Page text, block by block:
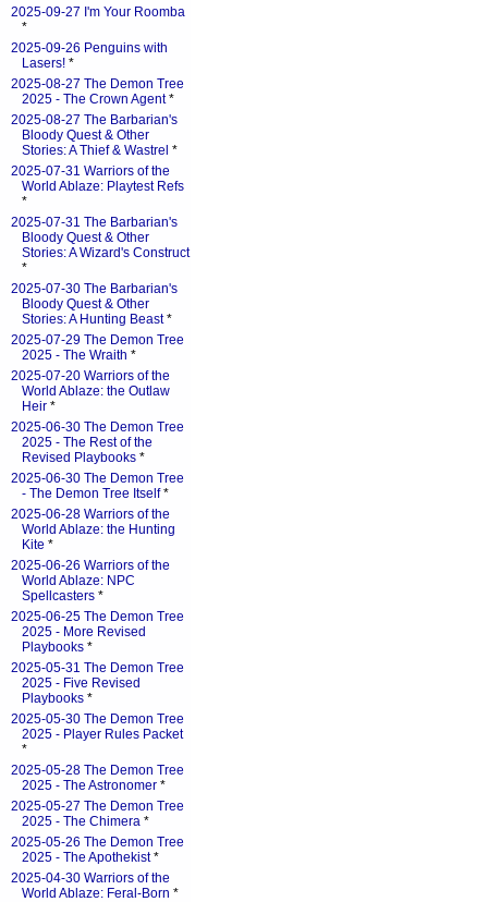
2025-09-27 I'm Your Roomba
*
2025-09-26 Penguins with
Lasers! *
2025-08-27 The Demon Tree
2025 - The Crown Agent*
2025-08-27 The Barbarian's
Bloody Quest & Other
Stories: A Thief & Wastrel *
2025-07-31 Warriors of the
World Ablaze: Playtest Refs
*
2025-07-31 The Barbarian's
Bloody Quest & Other
Stories: A Wizard's Construct
*
2025-07-30 The Barbarian's
Bloody Quest & Other
Stories: A Hunting Beast*
2025-07-29 The Demon Tree
2025 - The Wraith *
2025-07-20 Warriors of the
World Ablaze: the Outlaw
Heir *
2025-06-30 The Demon Tree
2025 - The Rest of the
Revised Playbooks *
2025-06-30 The Demon Tree
- The Demon Tree Itself*
2025-06-28 Warriors of the
World Ablaze: the Hunting
Kite *
2025-06-26 Warriors of the
World Ablaze: NPC
Spellcasters *
2025-06-25 The Demon Tree
2025 - More Revised
Playbooks *
2025-05-31 The Demon Tree
2025 - Five Revised
Playbooks *
2025-05-30 The Demon Tree
2025 - Player Rules Packet
*
2025-05-28 The Demon Tree
2025 - The Astronomer *
2025-05-27 The Demon Tree
2025 - The Chimera *
2025-05-26 The Demon Tree
2025 - The Apothekist*
2025-04-30 Warriors of the
World Ablaze: Feral-Born *